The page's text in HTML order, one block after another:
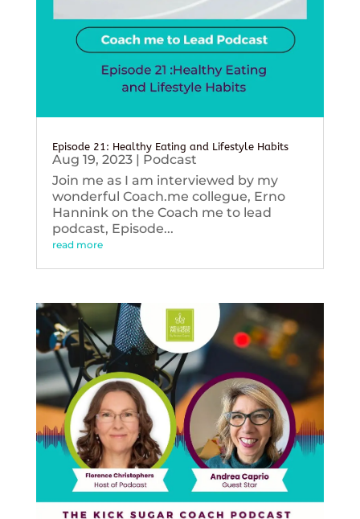
Episode 21: Healthy Eating and Lifestyle Habits
Aug 19, 2023| Podcast
Join me as I am interviewed by my
wonderful Coach.me collegue, Erno
Hannink on the Coach me to lead
podcast, Episode...
read more